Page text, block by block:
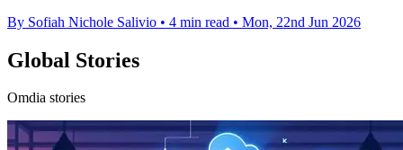
By Sofiah Nichole Salivio • 4 min read • Mon, 22nd Jun 2026
Global Stories
Omdia stories